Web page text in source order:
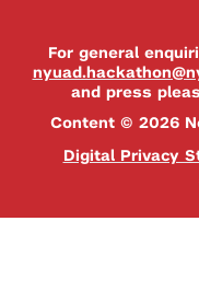
For general
and press
Content © 2026
Digital Privacy